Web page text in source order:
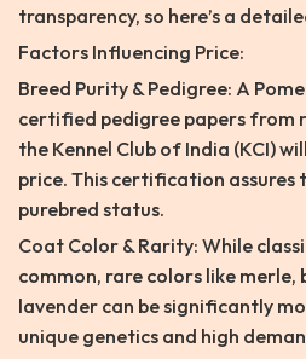
transparency, so here’s a
Factors Influencing Price:
Breed Purity & Pedigree: A
certified pedigree papers from
the Kennel Club of India (KCI)
price. This certification assures
purebred status.
Coat Color & Rarity: While
common, rare colors like merle,
lavender can be significantly
unique genetics and high